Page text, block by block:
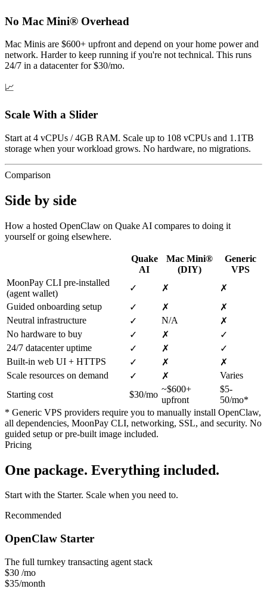
No Mac Mini® Overhead
Mac Minis are $600+ upfront and depend on your home power and
network. Harder to keep running if you're not technical. This runs
24/7 in a datacenter for $30/mo.
📈
Scale With a Slider
Start at 4 vCPUs / 4GB RAM. Scale up to 108 vCPUs and 1.1TB
storage when your workload grows. No hardware, no migrations.
Comparison
Side by side
How a hosted OpenClaw on Quake AI compares to doing it
yourself or going elsewhere.
Quake
AI
Mac Mini®
(DIY)
Generic
VPS
MoonPay CLI pre-installed
(agent wallet)
✓ ✗
✗
Guided onboarding setup
✓ ✗
✗
Neutral infrastructure
✓ N/A
✗
No hardware to buy
✓ ✗
✓
24/7 datacenter uptime
✓ ✗
✓
Built-in web UI + HTTPS
✓ ✗
✗
Scale resources on demand
✓ ✗
Varies
Starting cost
$30/mo
~$600+
upfront
$5-
50/mo*
* Generic VPS providers require you to manually install OpenClaw,
all dependencies, MoonPay CLI, networking, SSL, and security. No
guided setup or pre-built image included.
Pricing
One package. Everything included.
Start with the Starter. Scale when you need to.
Recommended
OpenClaw Starter
The full turnkey transacting agent stack
$30 /mo
$35/month